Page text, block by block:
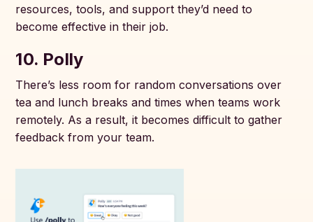
resources, tools, and support they’d need to
become effective in their job.
10. Polly
There’s less room for random conversations over
tea and lunch breaks and times when teams work
remotely. As a result, it becomes difficult to gather
feedback from your team.